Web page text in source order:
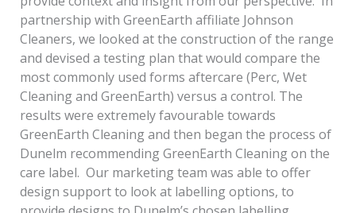
partnership with GreenEarth affiliate Johnson
Cleaners, we looked at the construction of the range
and devised a testing plan that would compare the
most commonly used forms aftercare (Perc, Wet
Cleaning and GreenEarth) versus a control. The
results were extremely favourable towards
GreenEarth Cleaning and then began the process of
Dunelm recommending GreenEarth Cleaning on the
care label. Our marketing team was able to offer
design support to look at labelling options, to